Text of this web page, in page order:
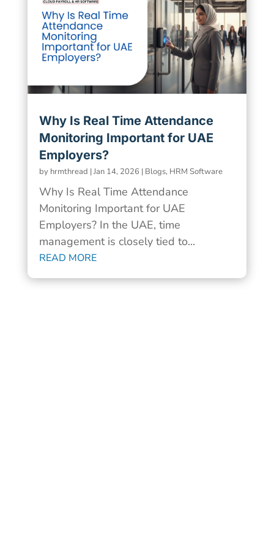
Why Is Real Time Attendance
Monitoring Important for UAE
Employers?
by hrmthread |Jan 14, 2026 | Blogs, HRM Software
Why Is Real Time Attendance
Monitoring Important for UAE
Employers? In the UAE, time
management is closely tied to...
READ MORE